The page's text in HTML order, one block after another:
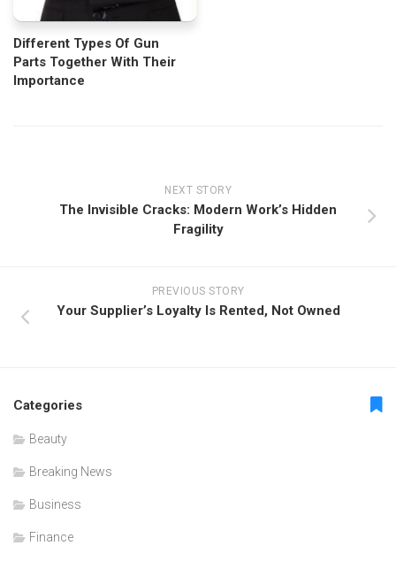
Different Types Of Gun
Parts Together With Their
Importance
NEXT STORY
The Invisible Cracks: Modern Work’s Hidden
Fragility
PREVIOUS STORY
Your Supplier’s Loyalty Is Rented, Not Owned
Categories
Beauty
Breaking News
Business
Finance